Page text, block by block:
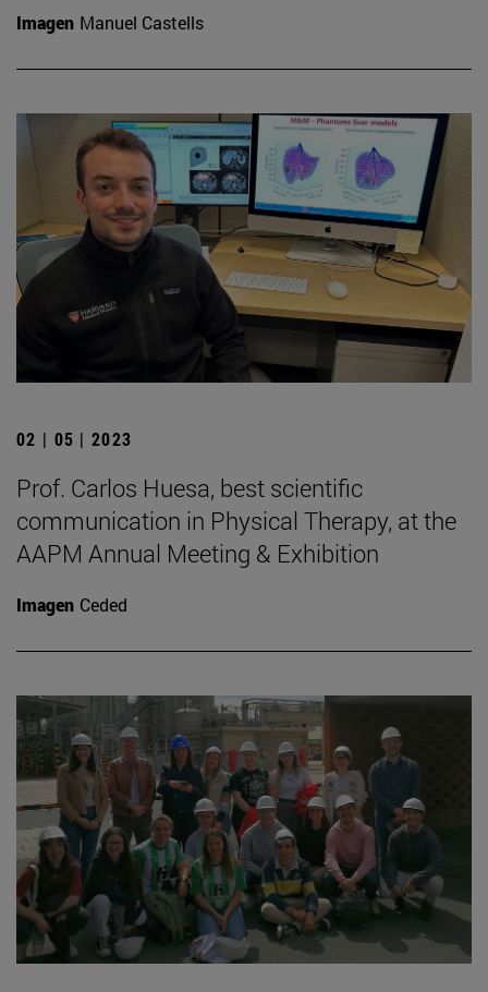
Imagen Manuel Castells
02 | 05 | 2023
Prof. Carlos Huesa, best scientific
communication in Physical Therapy, at the
AAPM Annual Meeting & Exhibition
Imagen Ceded